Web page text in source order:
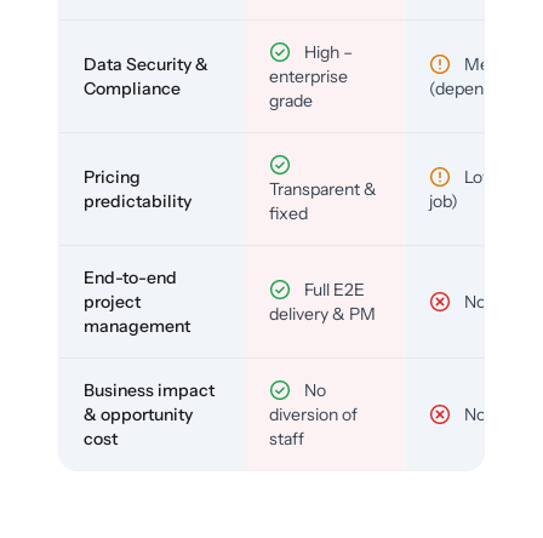
Data Security &
Compliance
High –
enterprise
grade
Medium
(depends)
Pricing
predictability
Transparent &
fixed
Low (per-
job)
End-to-end
project
management
Full E2E
delivery & PM
No
Business impact
& opportunity
cost
No
diversion of
staff
No